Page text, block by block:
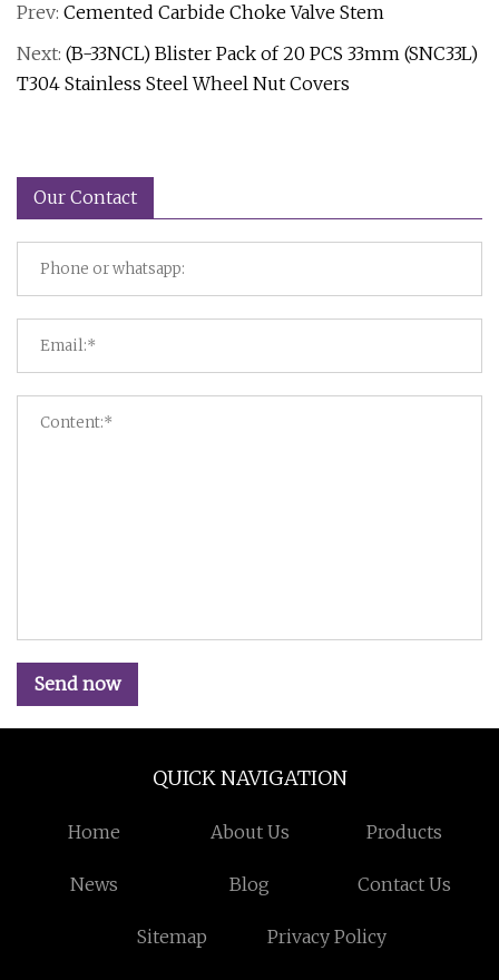
Prev: Cemented Carbide Choke Valve Stem
Next: (B-33NCL) Blister Pack of 20 PCS 33mm (SNC33L)
T304 Stainless Steel Wheel Nut Covers
Our Contact
Send now
QUICK NAVIGATION
Home About Us Products
News Blog Contact Us
Sitemap Privacy Policy